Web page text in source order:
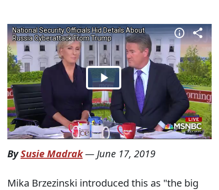
BySusie Madrak— June 17, 2019
Mika Brzezinski introduced this as "the big